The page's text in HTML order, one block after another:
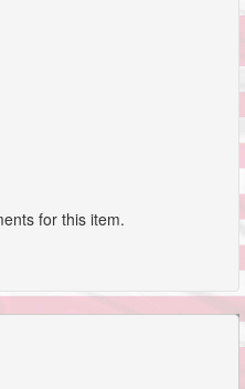
for this item.